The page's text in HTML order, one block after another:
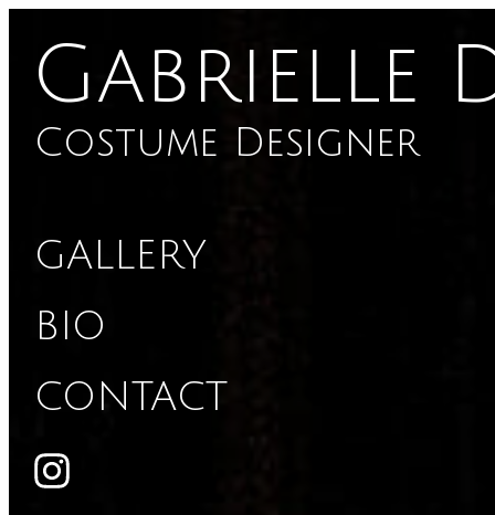
Gabrielle
Costume Designer
GALLERY
BIO
CONTACT